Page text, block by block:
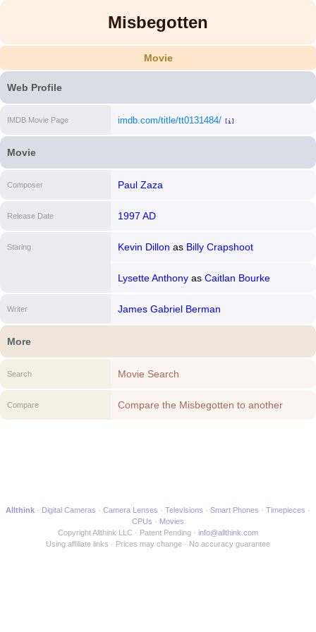
Misbegotten
Movie
Web Profile
IMDB Movie Page imdb.com/title/tt0131484/ [i]
Movie
Composer Paul Zaza
Release Date 1997 AD
Staring Kevin Dillon as Billy Crapshoot
Lysette Anthonyas Caitlan Bourke
Writer James Gabriel Berman
More
Search Movie Search
Compare
Compare the Misbegotten to another
Allthink Digital Cameras Camera Lenses Televisions Smart Phones
Timepieces
CPUs
Movies
Copyright Allthink LLC
Patent Pending
info@allthink.com
Using affiliate links
Prices may change No accuracy guarantee